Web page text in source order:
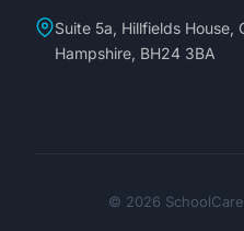
Suite 5a, Hillfields House,
Hampshire, BH24 3BA
© 2026